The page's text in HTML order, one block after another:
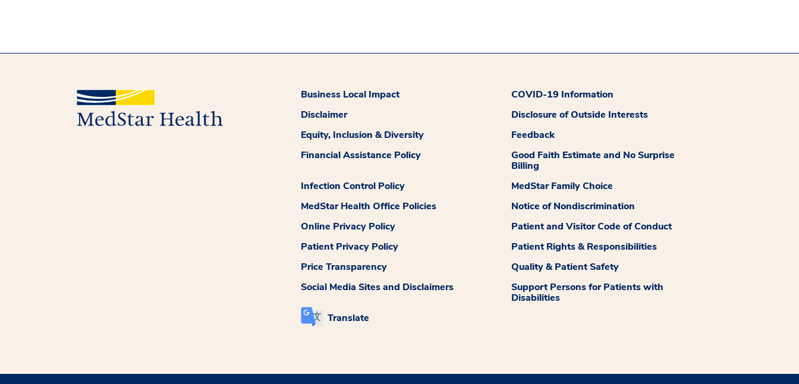
Business Local Impact
COVID-19 Information
Disclaimer
Disclosure of Outside Interests
Equity, Inclusion & Diversity
Feedback
Financial Assistance Policy
Good Faith Estimate and No Surprise
Billing
Infection Control Policy
MedStar Family Choice
MedStar Health Office Policies
Notice of Nondiscrimination
Online Privacy Policy
Patient and Visitor Code of Conduct
Patient Privacy Policy
Patient Rights & Responsibilities
Price Transparency
Quality & Patient Safety
Social Media Sites and Disclaimers
Support Persons for Patients with
Disabilities
Translate